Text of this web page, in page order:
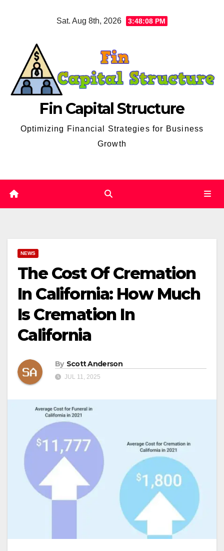
Sat. Aug 8th, 2026 3:48:09 PM
Fin Capital Structure
Optimizing Financial Strategies for Business
Growth
NEWS
The Cost Of Cremation
In California: How Much
Is Cremation In
California
By Scott Anderson
JUL 11, 2025